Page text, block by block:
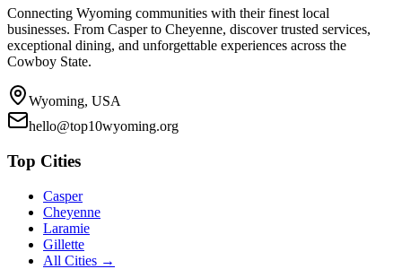
Connecting Wyoming communities with their finest local
businesses. From Casper to Cheyenne, discover trusted services,
exceptional dining, and unforgettable experiences across the
Cowboy State.
Wyoming, USA
hello@top10wyoming.org
Top Cities
Casper
Cheyenne
Laramie
Gillette
All Cities →